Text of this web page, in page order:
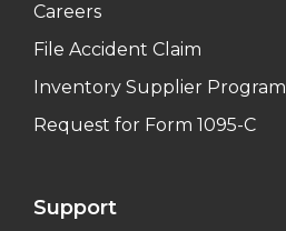
Careers
File Accident Claim
Inventory Supplier Program
Request for Form 1095-C
Support